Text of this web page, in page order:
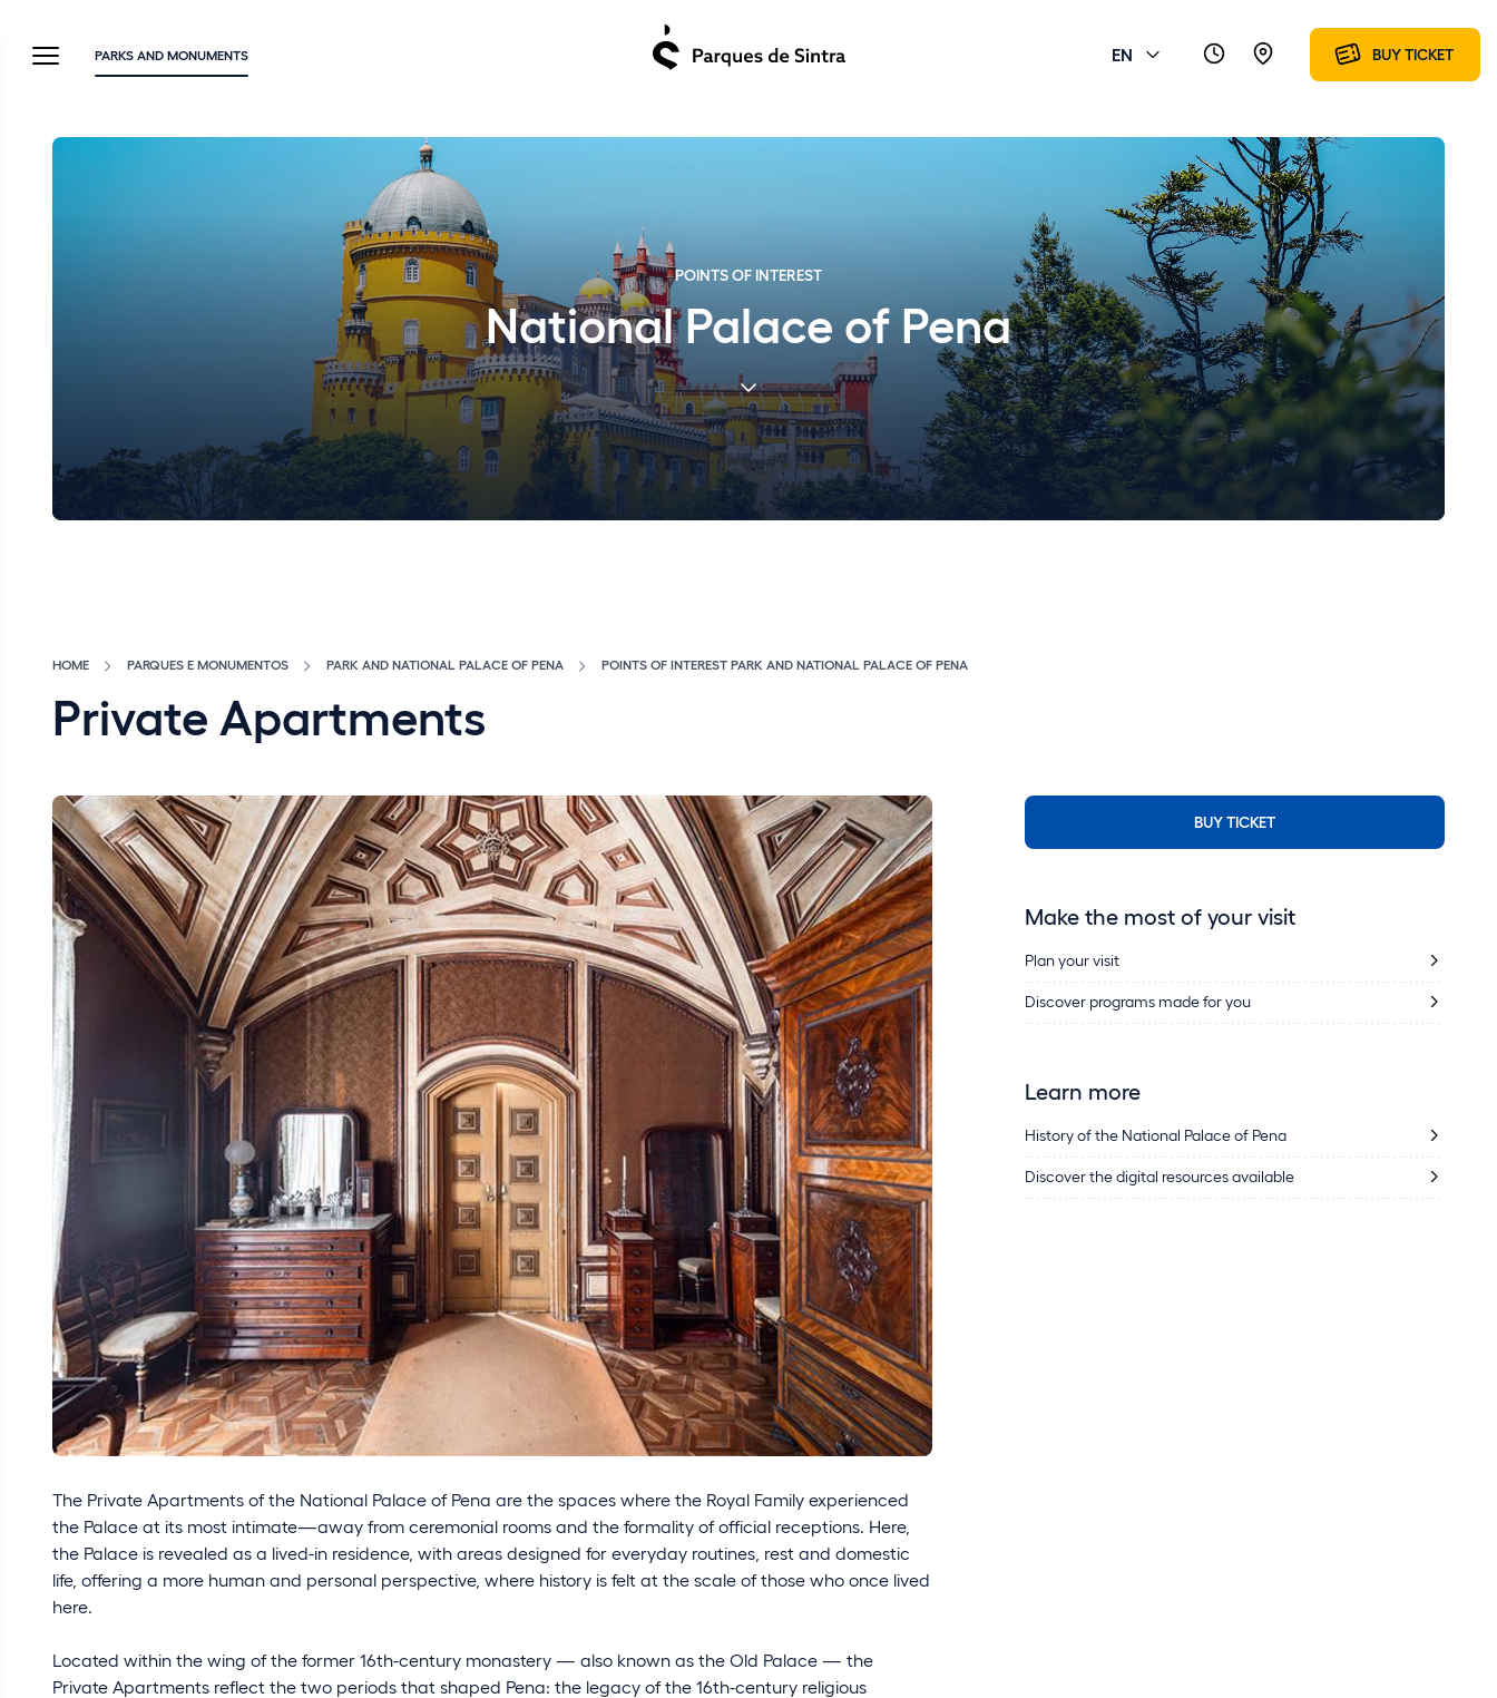
PARKS AND MONUMENTS EN BUY TICKET
POINTS OF INTEREST
National Palace of Pena
HOME PARQUES E MONUMENTOS PARK AND NATIONAL PALACE OF PENA POINTS OF INTEREST PARK AND NATIONAL PALACE OF PENA
Private Apartments
The Private Apartments of the National Palace of Pena are the spaces where the Royal Family experienced
the Palace at its most intimate—away from ceremonial rooms and the formality of official receptions. Here,
the Palace is revealed as a lived-in residence, with areas designed for everyday routines, rest and domestic
life, offering a more human and personal perspective, where history is felt at the scale of those who once lived
here.
Located within the wing of the former 16th-century monastery — also known as the Old Palace — the
Private Apartments reflect the two periods that shaped Pena: the legacy of the 16th-century religious
BUY TICKET
Make the most of your visit
Plan your visit
Discover programs made for you
Learn more
History of the National Palace of Pena
Discover the digital resources available